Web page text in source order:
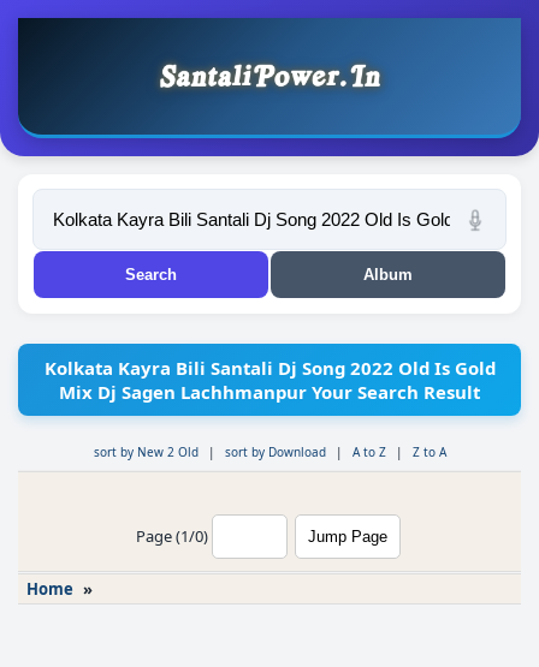
Kolkata Kayra Bili Santali Dj Song 2022 Old Is Gold
Mix Dj Sagen Lachhmanpur Your Search Result
sort by New 2 Old | sort by Download | A to Z | Z to A
Page (1/0)
Home »